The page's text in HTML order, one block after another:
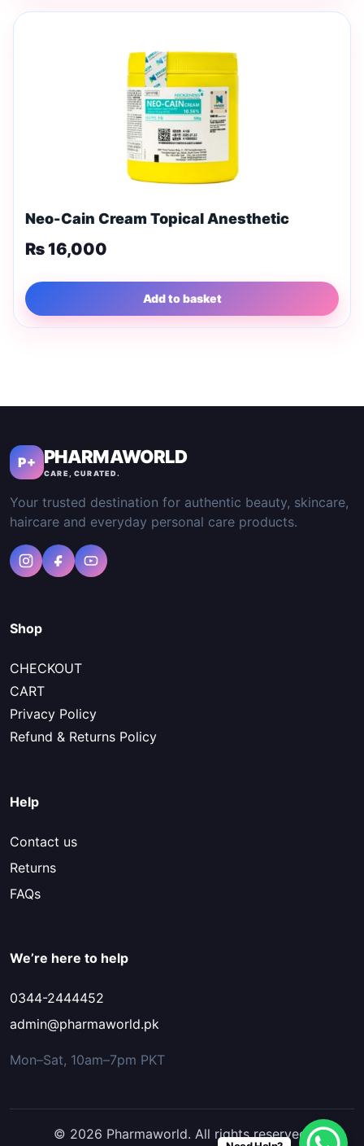
Neo-Cain Cream Topical Anesthetic
₨16,000
Add to basket
P+ PHARMAWORLD
CARE, CURATED.
Your trusted destination for authentic beauty, skincare,
haircare and everyday personal care products.
Shop
CHECKOUT
CART
Privacy Policy
Refund & Returns Policy
Help
Contact us
Returns
FAQs
We’re here to help
0344-2444452
admin@pharmaworld.pk
Mon–Sat, 10am–7pm PKT
© 2026 Pharmaworld. All rights reserved.